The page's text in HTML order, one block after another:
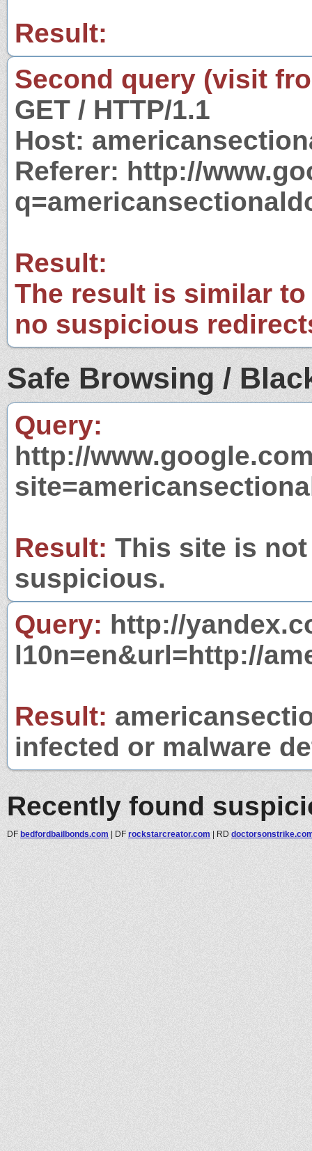
Result:
Second query (visit
GET / HTTP/1.1
Host:
Referer: http://
Result:
The result is similar
no suspicious
Safe Browsing /
Query:
http://
Result: This site is
suspicious.
Query: http://
l10n=en&url=http://
Result:
infected or malware
Recently found
DF bedfordbailbonds.com | DF rockstarcreator.com | RD